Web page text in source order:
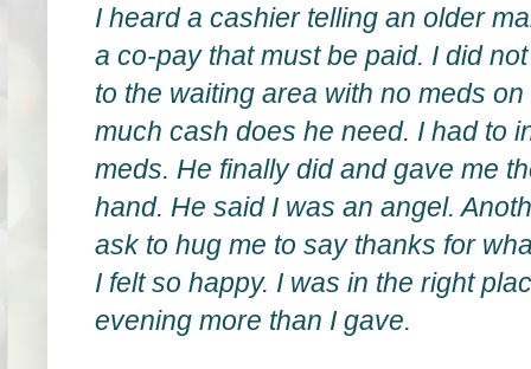
I heard a cashier telling an older
a co-pay that must be paid. I did
to the waiting area with no meds
much cash does he need. I had to
meds. He finally did and gave me
hand. He said I was an angel.
ask to hug me to say thanks for
I felt so happy. I was in the right
evening more than I gave.